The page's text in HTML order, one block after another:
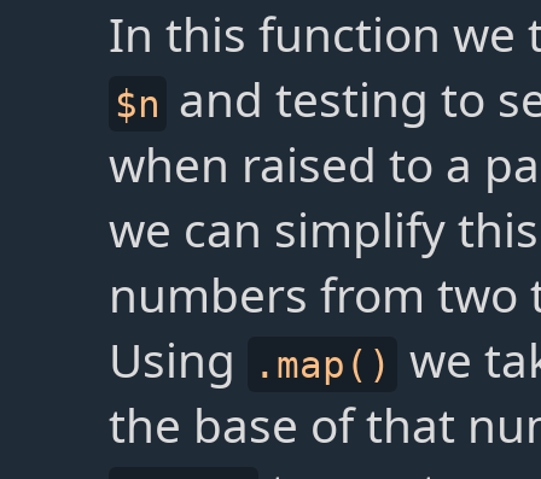
In this function we
$n and testing to
when raised to a
we can simplify
numbers from
Using
.map() we
the base of that